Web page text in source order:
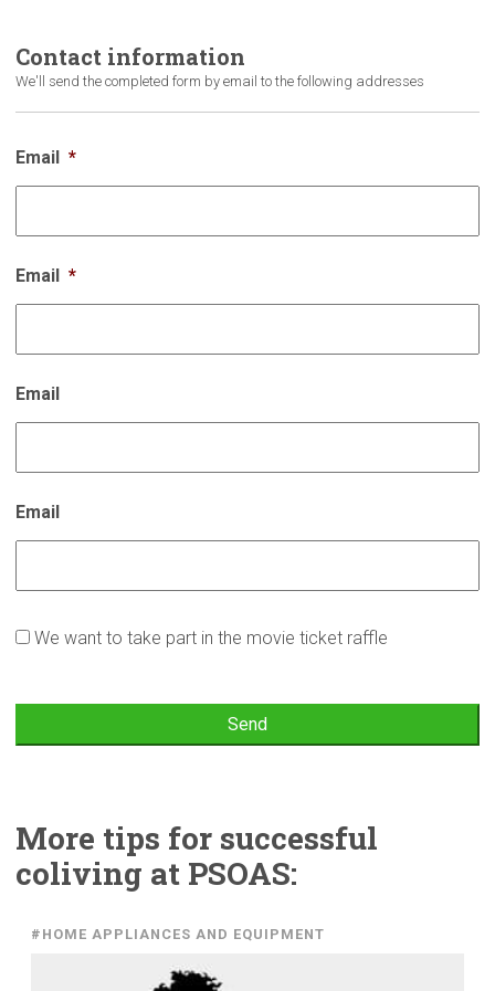
Contact information
We'll send the completed form by email to the following addresses
Email *
Email *
Email
Email
Osallistun
arvontaan
We want to take part in the movie ticket raffle
More tips for successful
coliving at PSOAS:
#HOME APPLIANCES AND EQUIPMENT